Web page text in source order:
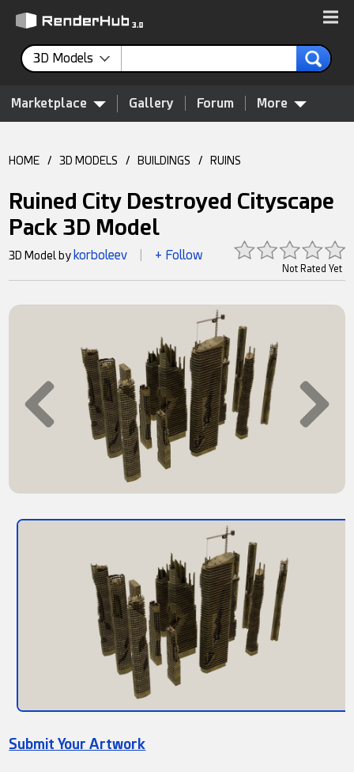
3D Models
Marketplace Gallery Forum More
HOME / 3D MODELS / BUILDINGS / RUINS
Ruined City Destroyed Cityscape
Pack 3D Model
Not Rated Yet
3D Model by korboleev + Follow
Submit Your Artwork